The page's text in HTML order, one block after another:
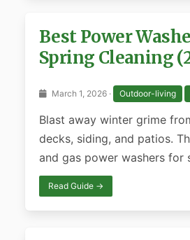
Best Power
Spring Cleaning
March 1, 2026 · Outdoor-living
Blast away winter grime
decks, siding, and patios.
and gas power washers for
Read Guide →